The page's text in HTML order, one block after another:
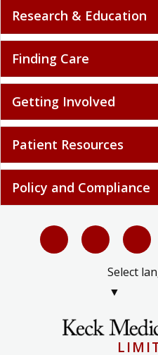
Research & Education
Finding Care
Getting Involved
Patient Resources
Policy and Compliance
Select
▼